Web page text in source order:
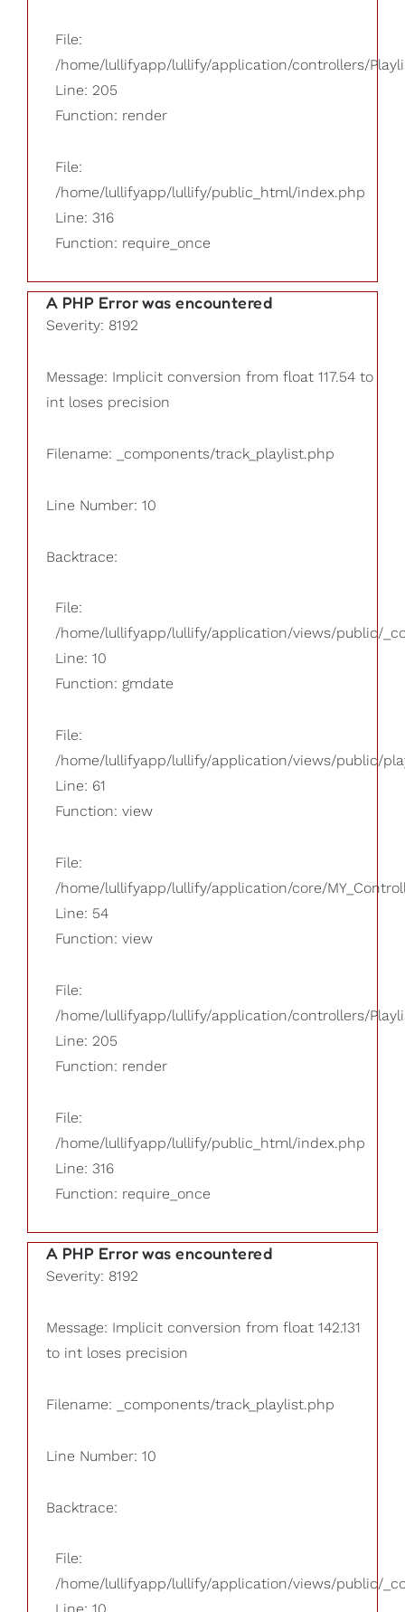
File:
/home/lullifyapp/lullify/application/controllers/
Line: 205
Function: render
File:
/home/lullifyapp/lullify/public_html/index.php
Line: 316
Function: require_once
A PHP Error was encountered
Severity: 8192
Message: Implicit conversion from float 117.54 to
int loses precision
Filename: _components/track_playlist.php
Line Number: 10
Backtrace:
File:
/home/lullifyapp/lullify/application/views/public/
Line: 10
Function: gmdate
File:
/home/lullifyapp/lullify/application/views/public/
Line: 61
Function: view
File:
/home/lullifyapp/lullify/application/core/
Line: 54
Function: view
File:
/home/lullifyapp/lullify/application/controllers/
Line: 205
Function: render
File:
/home/lullifyapp/lullify/public_html/index.php
Line: 316
Function: require_once
A PHP Error was encountered
Severity: 8192
Message: Implicit conversion from float 142.131
to int loses precision
Filename: _components/track_playlist.php
Line Number: 10
Backtrace:
File:
/home/lullifyapp/lullify/application/views/public/